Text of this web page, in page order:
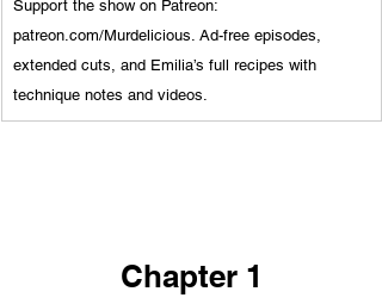
Support the show on Patreon:
patreon.com/Murdelicious . Ad-free episodes,
extended cuts, and Emilia’s full recipes with
technique notes and videos.
Chapter 1